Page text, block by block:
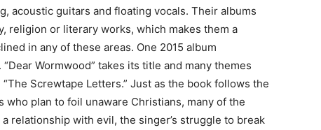
acoustic guitars and floating vocals. Their albums
religion or literary works, which makes them a
in any of these areas. One 2015 album
Wormwood” takes its title and many themes
Screwtape Letters.” Just as the book follows the
plan to foil unaware Christians, many of the
relationship with evil, the singer’s struggle to break